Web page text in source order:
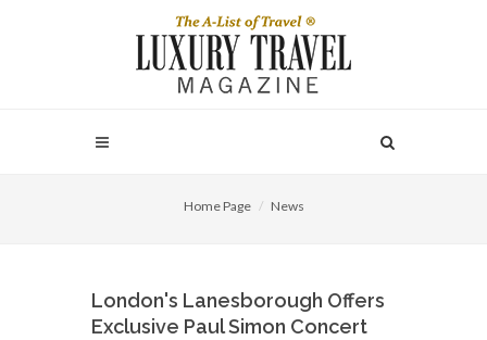
Home Page News
London's Lanesborough Offers
Exclusive Paul Simon Concert